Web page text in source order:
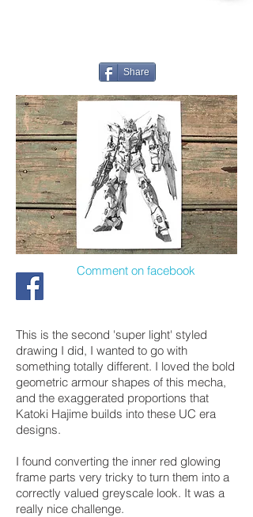
Share
Comment on facebook
This is the second 'super light' styled
drawing I did, I wanted to go with
something totally different. I loved the bold
geometric armour shapes of this mecha,
and the exaggerated proportions that
Katoki Hajime builds into these UC era
designs.
I found converting the inner red glowing
frame parts very tricky to turn them into a
correctly valued greyscale look. It was a
really nice challenge.